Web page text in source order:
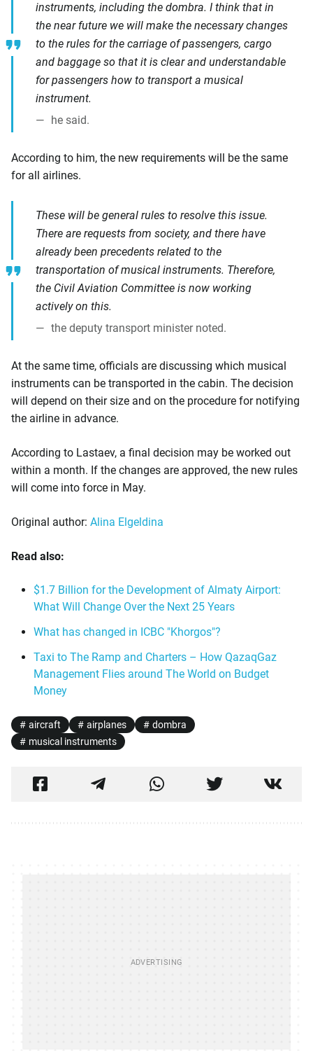
instruments, including the dombra. I think that in
the near future we will make the necessary changes
to the rules for the carriage of passengers, cargo
and baggage so that it is clear and understandable
for passengers how to transport a musical
instrument.
he said.
According to him, the new requirements will be the same
for all airlines.
These will be general rules to resolve this issue.
There are requests from society, and there have
already been precedents related to the
transportation of musical instruments. Therefore,
the Civil Aviation Committee is now working
actively on this.
the deputy transport minister noted.
At the same time, officials are discussing which musical
instruments can be transported in the cabin. The decision
will depend on their size and on the procedure for notifying
the airline in advance.
According to Lastaev, a final decision may be worked out
within a month. If the changes are approved, the new rules
will come into force in May.
Original author: Alina Elgeldina
Read also:
$1.7 Billion for the Development of Almaty Airport:
What Will Change Over the Next 25 Years
What has changed in ICBC "Khorgos"?
Taxi to The Ramp and Charters – How QazaqGaz
Management Flies around The World on Budget
Money
aircraft airplanes
dombra
musical instruments